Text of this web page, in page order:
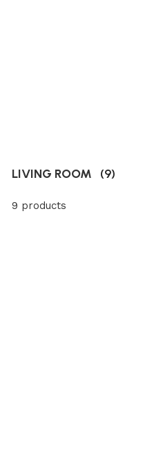
LIVING ROOM (9)
9 products